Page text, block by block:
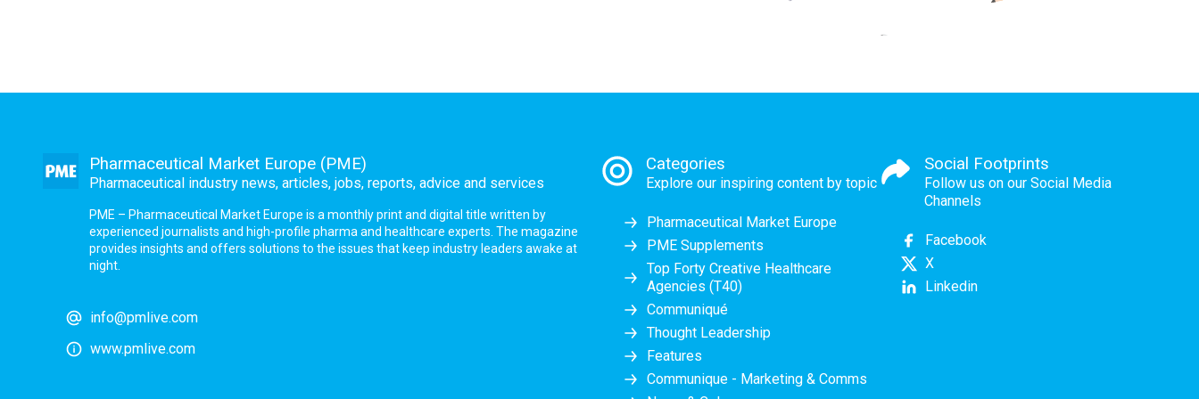
Pharmaceutical Market Europe (PME)
Pharmaceutical industry news, articles, jobs, reports, advice and services
PME – Pharmaceutical Market Europe is a monthly print and digital title written by
experienced journalists and high-profile pharma and healthcare experts. The magazine
provides insights and offers solutions to the issues that keep industry leaders awake at
night.
info@pmlive.com
www.pmlive.com
Categories
Explore our inspiring content by topic
Pharmaceutical Market Europe
PME Supplements
Top Forty Creative Healthcare
Agencies (T40)
Communiqué
Thought Leadership
Features
Communique - Marketing & Comms
Social Footprints
Follow us on our Social Media
Channels
Facebook
X
Linkedin